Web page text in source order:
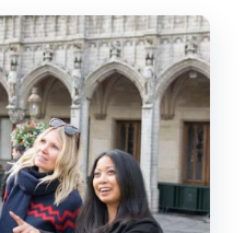
known spots
highlights and
walking tour?
guide?